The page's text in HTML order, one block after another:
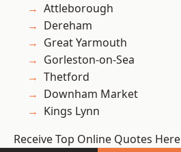
Attleborough
Dereham
Great Yarmouth
Gorleston-on-Sea
Thetford
Downham Market
Kings Lynn
Receive Top Online Quotes Here